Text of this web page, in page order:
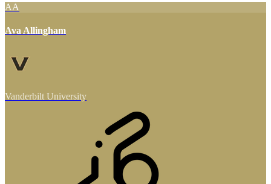
AA
Ava Allingham
Vanderbilt University